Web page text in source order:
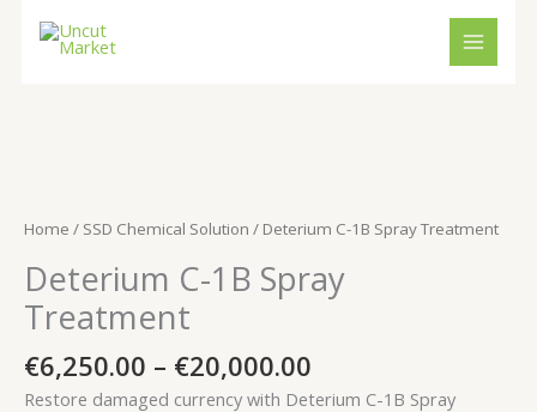
Home / SSD Chemical Solution / Deterium C-1B Spray Treatment
Deterium C-1B Spray
Treatment
€6,250.00 – €20,000.00
€6,250.00
through
€20,000.00
Restore damaged currency with Deterium C-1B Spray
1B
Treatment
quantity